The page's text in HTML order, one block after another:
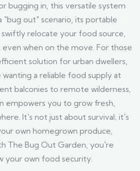
bugging in, this versatile system
"bug out" scenario, its portable
swiftly relocate your food source,
even when on the move. For those
solution for urban dwellers,
a reliable food supply at
balconies to remote wilderness,
empowers you to grow fresh,
It's not just about survival; it's
own homegrown produce,
The Bug Out Garden, you're
your own food security.